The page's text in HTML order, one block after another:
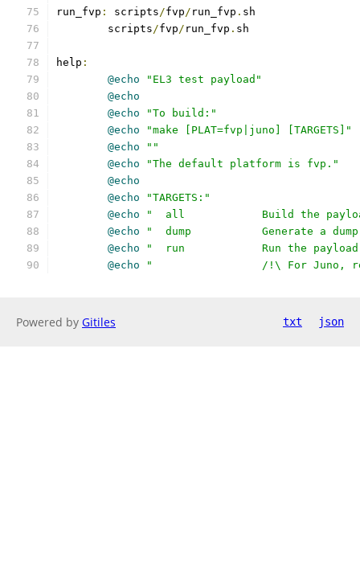
run_fvp : scripts/fvp/ run_fvp . sh
	scripts
/fvp/ run_fvp . sh
help :
@echo
"EL3 test payload"
@echo
@echo
"To build:"
@echo
"make [PLAT=fvp|juno] [TARGETS]"
@echo
""
@echo
"The default platform is fvp."
@echo
@echo
"TARGETS:"
@echo
"  all		Build the
@echo
"  dump
@echo
"  run		Run the
@echo
"         	/!\ For
Powered by Gitiles txt json